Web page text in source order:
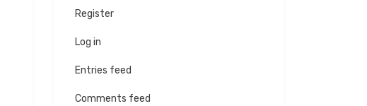
Register
Log in
Entries feed
Comments feed